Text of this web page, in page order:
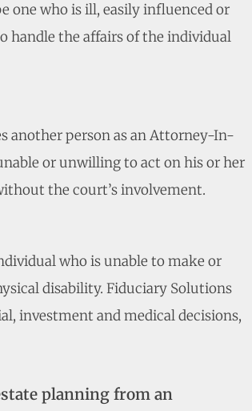
one who is ill, easily influenced or
handle the affairs of the individual
another person as an Attorney-In-
or unwilling to act on his or her
the court’s involvement.
who is unable to make or
disability. Fiduciary Solutions
investment and medical decisions,
planning from an